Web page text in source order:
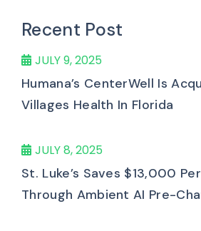
Recent Post
JULY 9, 2025
Humana’s CenterWell Is
Villages Health In Florida
JULY 8, 2025
St. Luke’s Saves $13,000
Through Ambient AI Pre-